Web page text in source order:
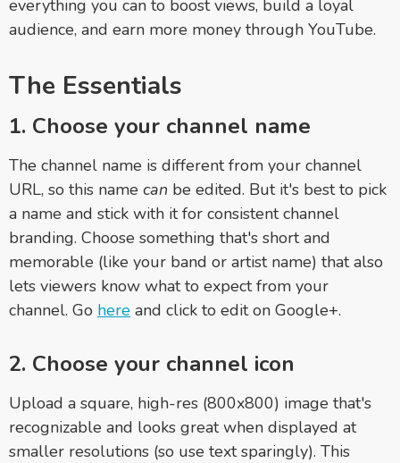
everything you can to boost views, build a loyal
audience, and earn more money through YouTube.
The Essentials
1. Choose your channel name
The channel name is different from your channel
URL, so this name can be edited. But it's best to pick
a name and stick with it for consistent channel
branding. Choose something that's short and
memorable (like your band or artist name) that also
lets viewers know what to expect from your
channel. Go here and click to edit on Google+.
2. Choose your channel icon
Upload a square, high-res (800x800) image that's
recognizable and looks great when displayed at
smaller resolutions (so use text sparingly). This